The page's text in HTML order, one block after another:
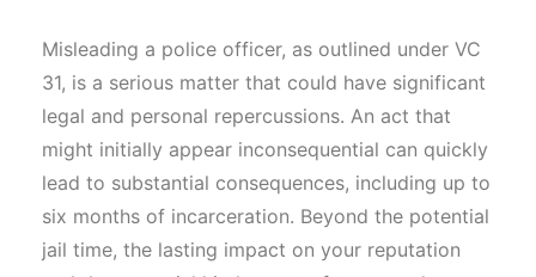
Misleading a police officer, as outlined under VC
31, is a serious matter that could have significant
legal and personal repercussions. An act that
might initially appear inconsequential can quickly
lead to substantial consequences, including up to
six months of incarceration. Beyond the potential
jail time, the lasting impact on your reputation